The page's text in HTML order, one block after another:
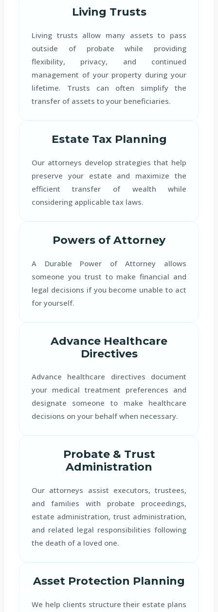
Living Trusts
Living trusts allow many assets to pass
outside of probate while providing
flexibility, privacy, and continued
management of your property during your
lifetime. Trusts can often simplify the
transfer of assets to your beneficiaries.
Estate Tax Planning
Our attorneys develop strategies that help
preserve your estate and maximize the
efficient transfer of wealth while
considering applicable tax laws.
Powers of Attorney
A Durable Power of Attorney allows
someone you trust to make financial and
legal decisions if you become unable to act
for yourself.
Advance Healthcare
Directives
Advance healthcare directives document
your medical treatment preferences and
designate someone to make healthcare
decisions on your behalf when necessary.
Probate & Trust
Administration
Our attorneys assist executors, trustees,
and families with probate proceedings,
estate administration, trust administration,
and related legal responsibilities following
the death of a loved one.
Asset Protection Planning
We help clients structure their estate plans